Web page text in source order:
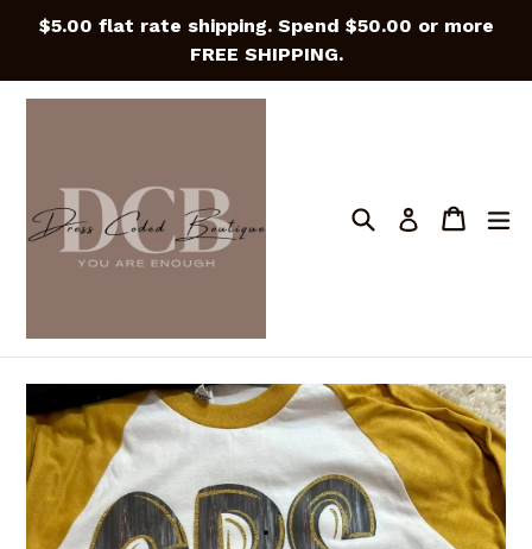
Skip
content
$5.00 flat rate shipping. Spend $50.00 or more
FREE SHIPPING.
SearchLog in Cart
Cart